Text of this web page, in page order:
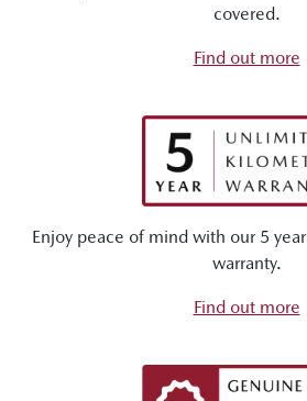
covered.
Find out more
Enjoy peace of mind with our 5
warranty.
Find out more